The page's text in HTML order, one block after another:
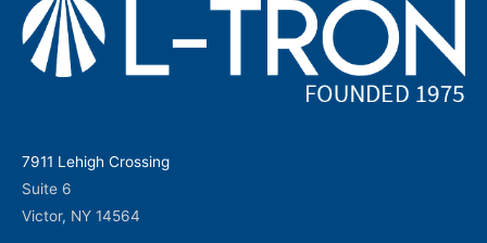
7911 Lehigh Crossing
Suite 6
Victor, NY 14564